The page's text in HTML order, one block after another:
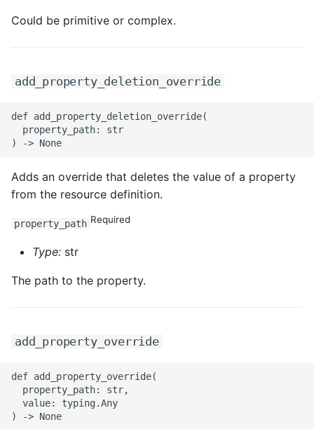
Could be primitive or complex.
add_property_deletion_override
def add_property_deletion_override(
  property_path: str
Adds an override that deletes the value of a property
from the resource definition.
property_path Required
Type: str
The path to the property.
add_property_override
def add_property_override(
  property_path: str,
  value: typing.Any